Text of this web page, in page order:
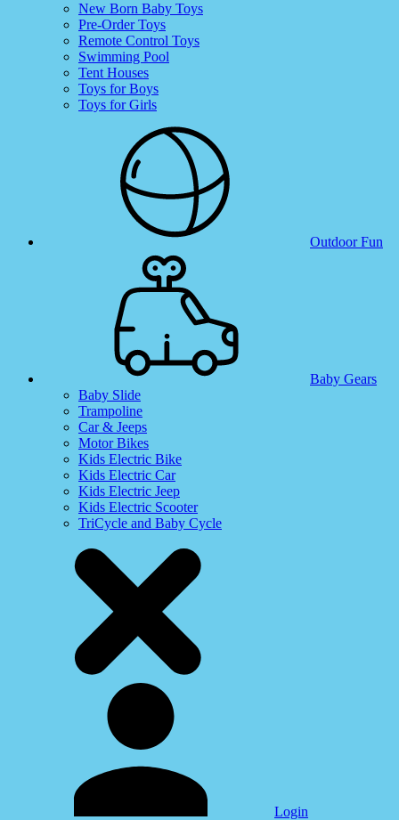
New Born Baby Toys
Pre-Order Toys
Remote Control Toys
Swimming Pool
Tent Houses
Toys for Boys
Toys for Girls
Outdoor Fun
Baby Gears
Baby Slide
Trampoline
Car & Jeeps
Motor Bikes
Kids Electric Bike
Kids Electric Car
Kids Electric Jeep
Kids Electric Scooter
TriCycle and Baby Cycle
Login